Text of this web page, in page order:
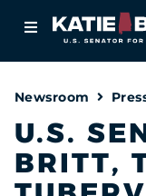
About
Newsroom
Newsroom
U.S.
BRITT,